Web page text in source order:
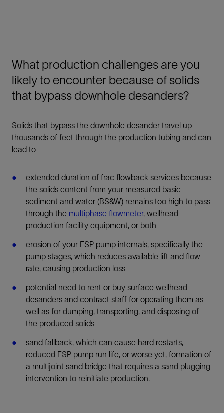
What production challenges are you
likely to encounter because of solids
that bypass downhole desanders?
Solids that bypass the downhole desander travel up
thousands of feet through the production tubing and can
lead to
extended duration of frac flowback services because
the solids content from your measured basic
sediment and water (BS&W) remains too high to pass
through the multiphase flowmeter, wellhead
production facility equipment, or both
erosion of your ESP pump internals, specifically the
pump stages, which reduces available lift and flow
rate, causing production loss
potential need to rent or buy surface wellhead
desanders and contract staff for operating them as
well as for dumping, transporting, and disposing of
the produced solids
sand fallback, which can cause hard restarts,
reduced ESP pump run life, or worse yet, formation of
a multijoint sand bridge that requires a sand plugging
intervention to reinitiate production.